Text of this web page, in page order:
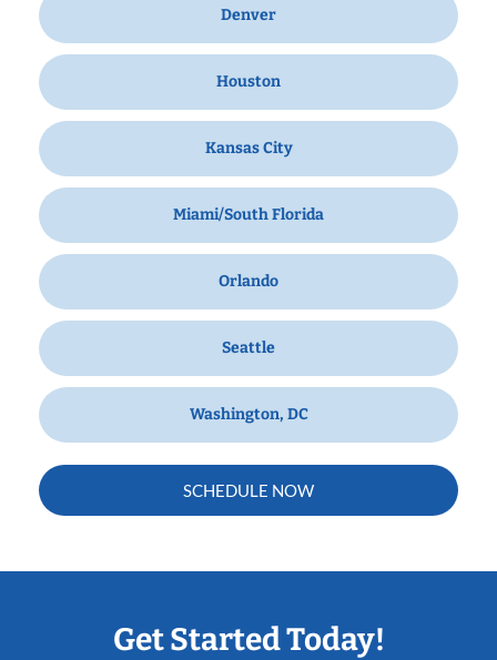
Denver
Houston
Kansas City
Miami/South Florida
Orlando
Seattle
Washington, DC
SCHEDULE NOW
Get Started Today!